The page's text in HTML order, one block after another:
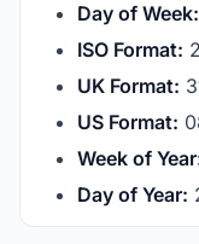
Day of Week:
ISO Format:
UK Format:
US Format:
Week of
Day of Year: